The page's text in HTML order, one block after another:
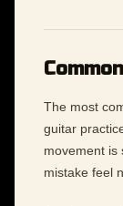
The most
guitar
movement is
mistake feel